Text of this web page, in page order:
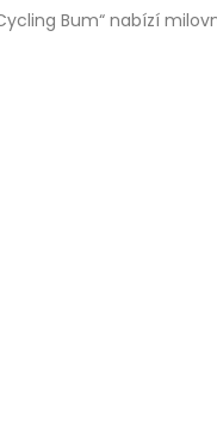
Bum“ nabízí